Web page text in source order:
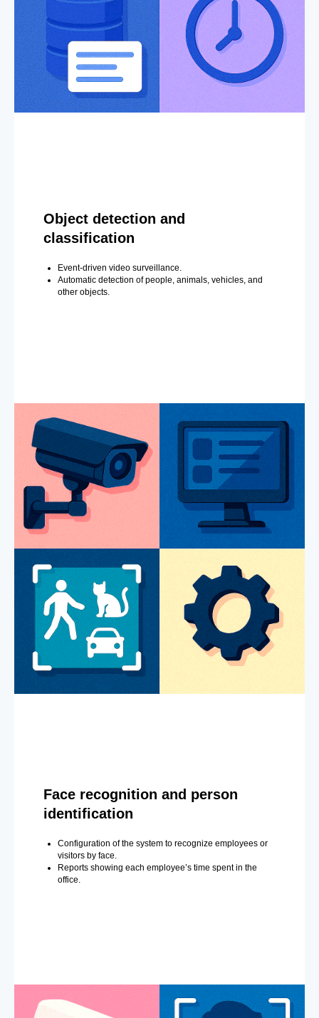
Object detection and
classification
Event-driven video surveillance.
Automatic detection of people, animals, vehicles, and
other objects.
Face recognition and person
identification
Configuration of the system to recognize employees or
visitors by face.
Reports showing each employee’s time spent in the
office.